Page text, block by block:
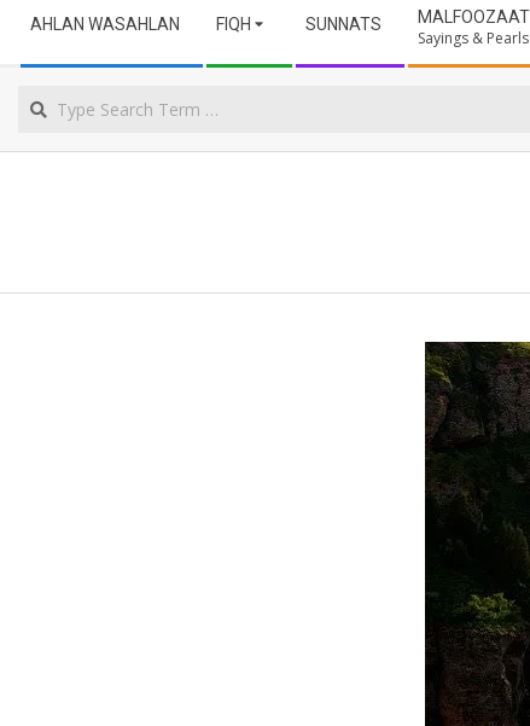
ULAMA
NORTHERN
CAPE
Navigation
Menu
AHLAN WASAHLAN FIQH SUNNATS MALFOOZAAT
Sayings &
Search